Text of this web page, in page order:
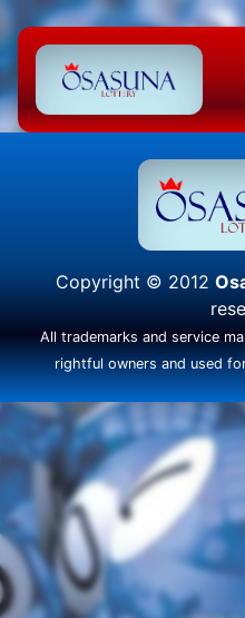
Copyright © 2012
All trademarks and service
rightful owners and used